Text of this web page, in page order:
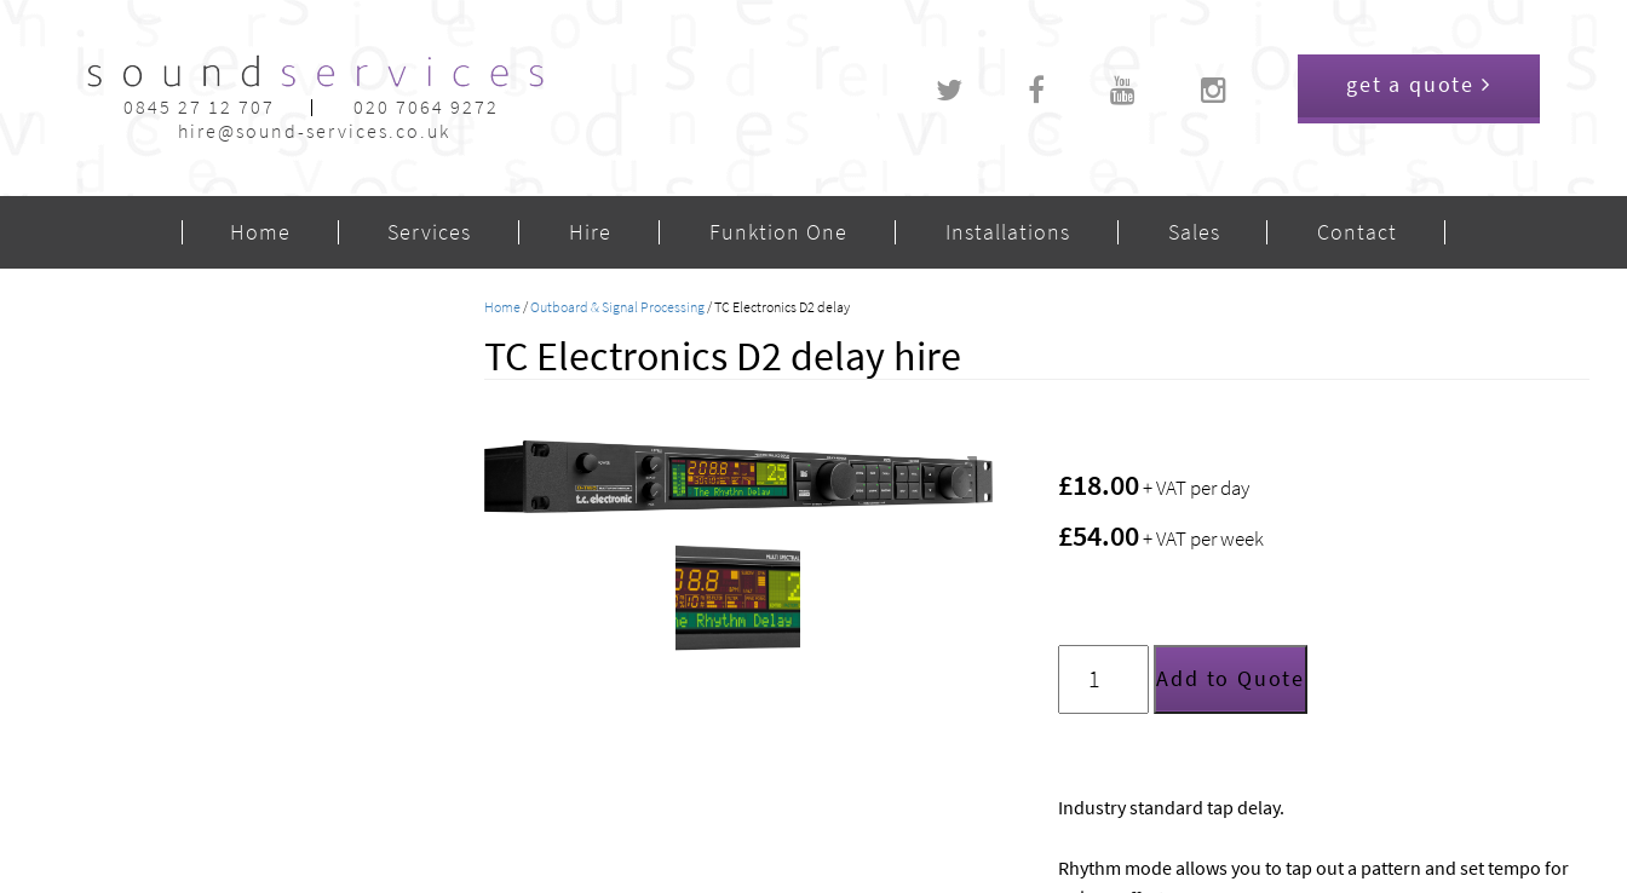
0845 27 12 707
020 7064 9272
hire@sound-services.co.uk
get a quote
Home Services Hire Funktion One Installations Sales Contact
Home/Outboard & Signal Processing/ TC Electronics D2 delay
TC Electronics D2 delay hire
£18.00+ VAT per day
£54.00+ VAT per week
TCElectronics
D2
delay
quantity
Add to Quote
Industry standard tap delay.
Rhythm mode allows you to tap out a pattern and set tempo for